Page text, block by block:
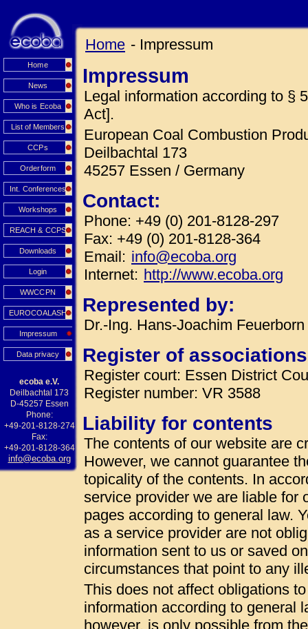
Home
News
Who is Ecoba
List of Members
CCPs
Orderform
Int. Conferences
Workshops
REACH & CCPS
Downloads
Login
WWCCPN
EUROCOALASH
Impressum
Data privacy
ecoba e.V.
Deilbachtal 173
D-45257 Essen
Phone:
+49-201-8128-274
Fax:
+49-201-8128-364
info@ecoba.org
Home - Impressum
Impressum
Legal information according to §
Act].
European Coal Combustion
Deilbachtal 173
45257 Essen / Germany
Contact:
Phone: +49 (0) 201-8128-297
Fax: +49 (0) 201-8128-364
Email: info@ecoba.org
Internet: http://www.ecoba.org
Represented by:
Dr.-Ing. Hans-Joachim
Register of
Register court: Essen District
Register number: VR 3588
Liability for contents
The contents of our website are
However, we cannot guarantee
topicality of the contents. In
service provider we are liable for
pages according to general law.
as a service provider are not
information sent to us or saved
circumstances that point to any
This does not affect obligations
information according to general
however, is only possible from